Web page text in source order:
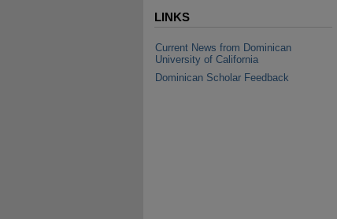
LINKS
Current News from Dominican
University of California
Dominican Scholar Feedback